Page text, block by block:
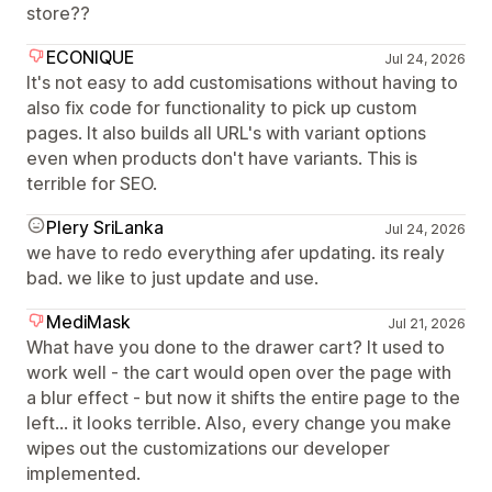
store??
ECONIQUE
Jul 24, 2026
It's not easy to add customisations without having to
also fix code for functionality to pick up custom
pages. It also builds all URL's with variant options
even when products don't have variants. This is
terrible for SEO.
Plery SriLanka
Jul 24, 2026
we have to redo everything afer updating. its realy
bad. we like to just update and use.
MediMask
Jul 21, 2026
What have you done to the drawer cart? It used to
work well - the cart would open over the page with
a blur effect - but now it shifts the entire page to the
left... it looks terrible. Also, every change you make
wipes out the customizations our developer
implemented.